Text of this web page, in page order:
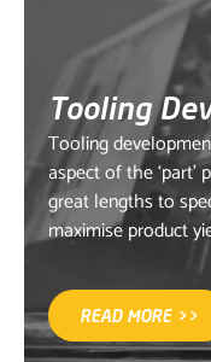
Tooling
Tooling
aspect of the
great lengths to
maximise product
READ MORE >>